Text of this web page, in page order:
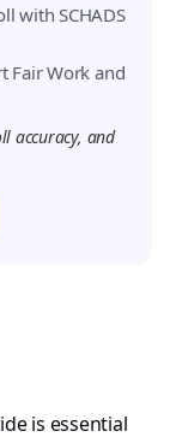
with SCHADS
Fair Work and
accuracy, and
is essential